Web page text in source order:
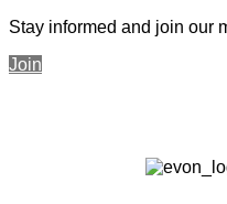
Stay informed and join our
Join